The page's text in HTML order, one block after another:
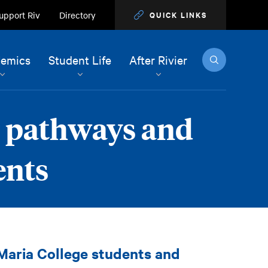
Riv Directory QUICK LINKS
Student Life After Rivier Search
and
College students and